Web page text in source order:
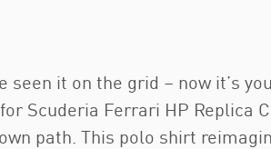
seen it on the grid – now it’s
Scuderia Ferrari HP
path. This polo shirt